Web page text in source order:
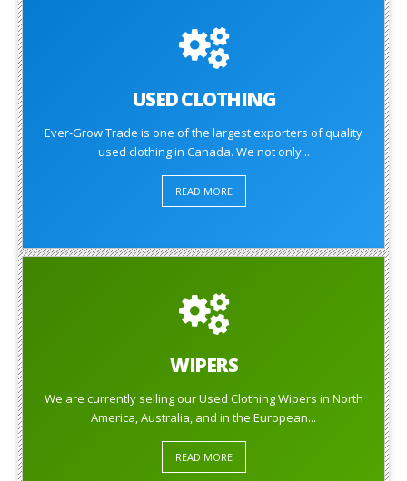
USED CLOTHING
Ever-Grow Trade is one of the largest exporters of quality
used clothing in Canada. We not only...
READ MORE
WIPERS
We are currently selling our Used Clothing Wipers in North
America, Australia, and in the European...
READ MORE